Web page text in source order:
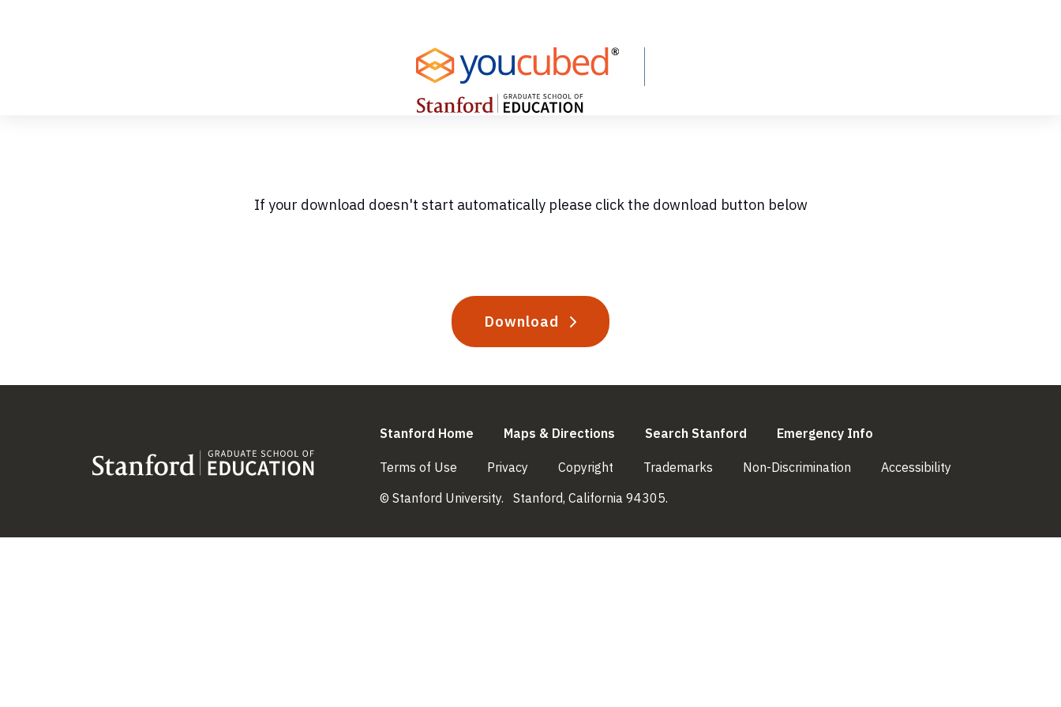
If your download doesn't start automatically please click the download button below
Download
Stanford Home Maps & Directions Search Stanford Emergency Info
Terms of Use (link is external)
Privacy (link is external)
Copyright (link is external)
Trademarks (link is external)
Non-Discrimination (link is external)
Accessibility
© Stanford University. Stanford, California 94305.